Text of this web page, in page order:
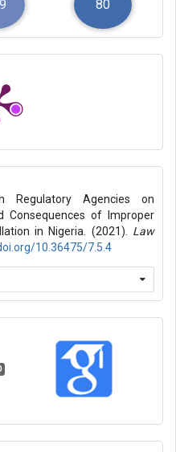
80
Regulatory Agencies on
Consequences of Improper
in Nigeria. (2021). Law
10.36475/7.5.4